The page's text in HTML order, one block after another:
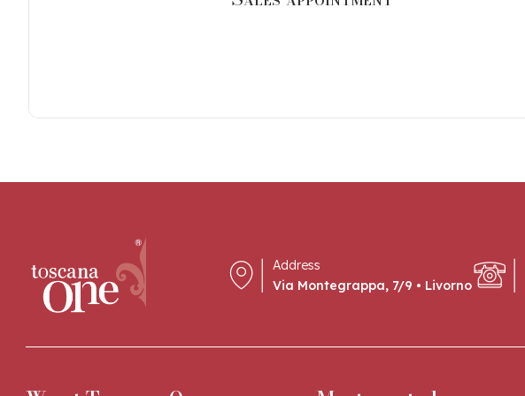
Address
Via Montegrappa, 7/9 • Livorno